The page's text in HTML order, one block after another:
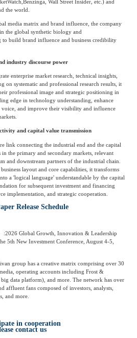
Benzinga, Wall Street Insider, etc.) and
the world.
media matrix and brand influence, the company
the global synthetic biology and
to build brand influence and business credibility
industry discourse power
enterprise market research, technical insights,
on systematic and professional research results, it
professional image and strategic positioning in
edge in technology understanding, enhance
and improve their visibility and influence
and capital value transmission
link connecting the industrial end and the capital
the primary and secondary markets, relevant
and downstream partners of the industrial chain.
layout and core capabilities, it transforms
a 'logical language' understandable by the capital
for subsequent investment and financing
implementation, and strategic cooperation.
Release Schedule
:2026 Global Growth, Innovation & Leadership
5th New Investment Conference, August 4-5,
group has a creative matrix comprising over 30
operating accounts including Frost &
data platform), and more. The network has over
affluent fans composed of investors, analysts,
and more.
in cooperation
contact us